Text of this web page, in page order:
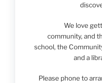
We love
community, and
school, the
and a
Please phone to